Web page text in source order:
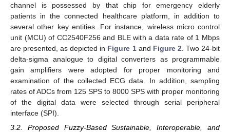
channel is possessed by that chip for emergency elderly
patients in the connected healthcare platform, in addition to
several other key entities. For instance, wireless micro control
unit (MCU) of CC2540F256 and BLE with a data rate of 1 Mbps
are presented, as depicted in Figure 1and Figure 2 . Two 24-bit
delta-sigma analogue to digital converters as programmable
gain amplifiers were adopted for proper monitoring and
examination of the collected ECG data. In addition, sampling
rates of ADCs from 125 SPS to 8000 SPS with proper monitoring
of the digital data were selected through serial peripheral
interface (SPI).
3.2. Proposed Fuzzy-Based Sustainable, Interoperable, and